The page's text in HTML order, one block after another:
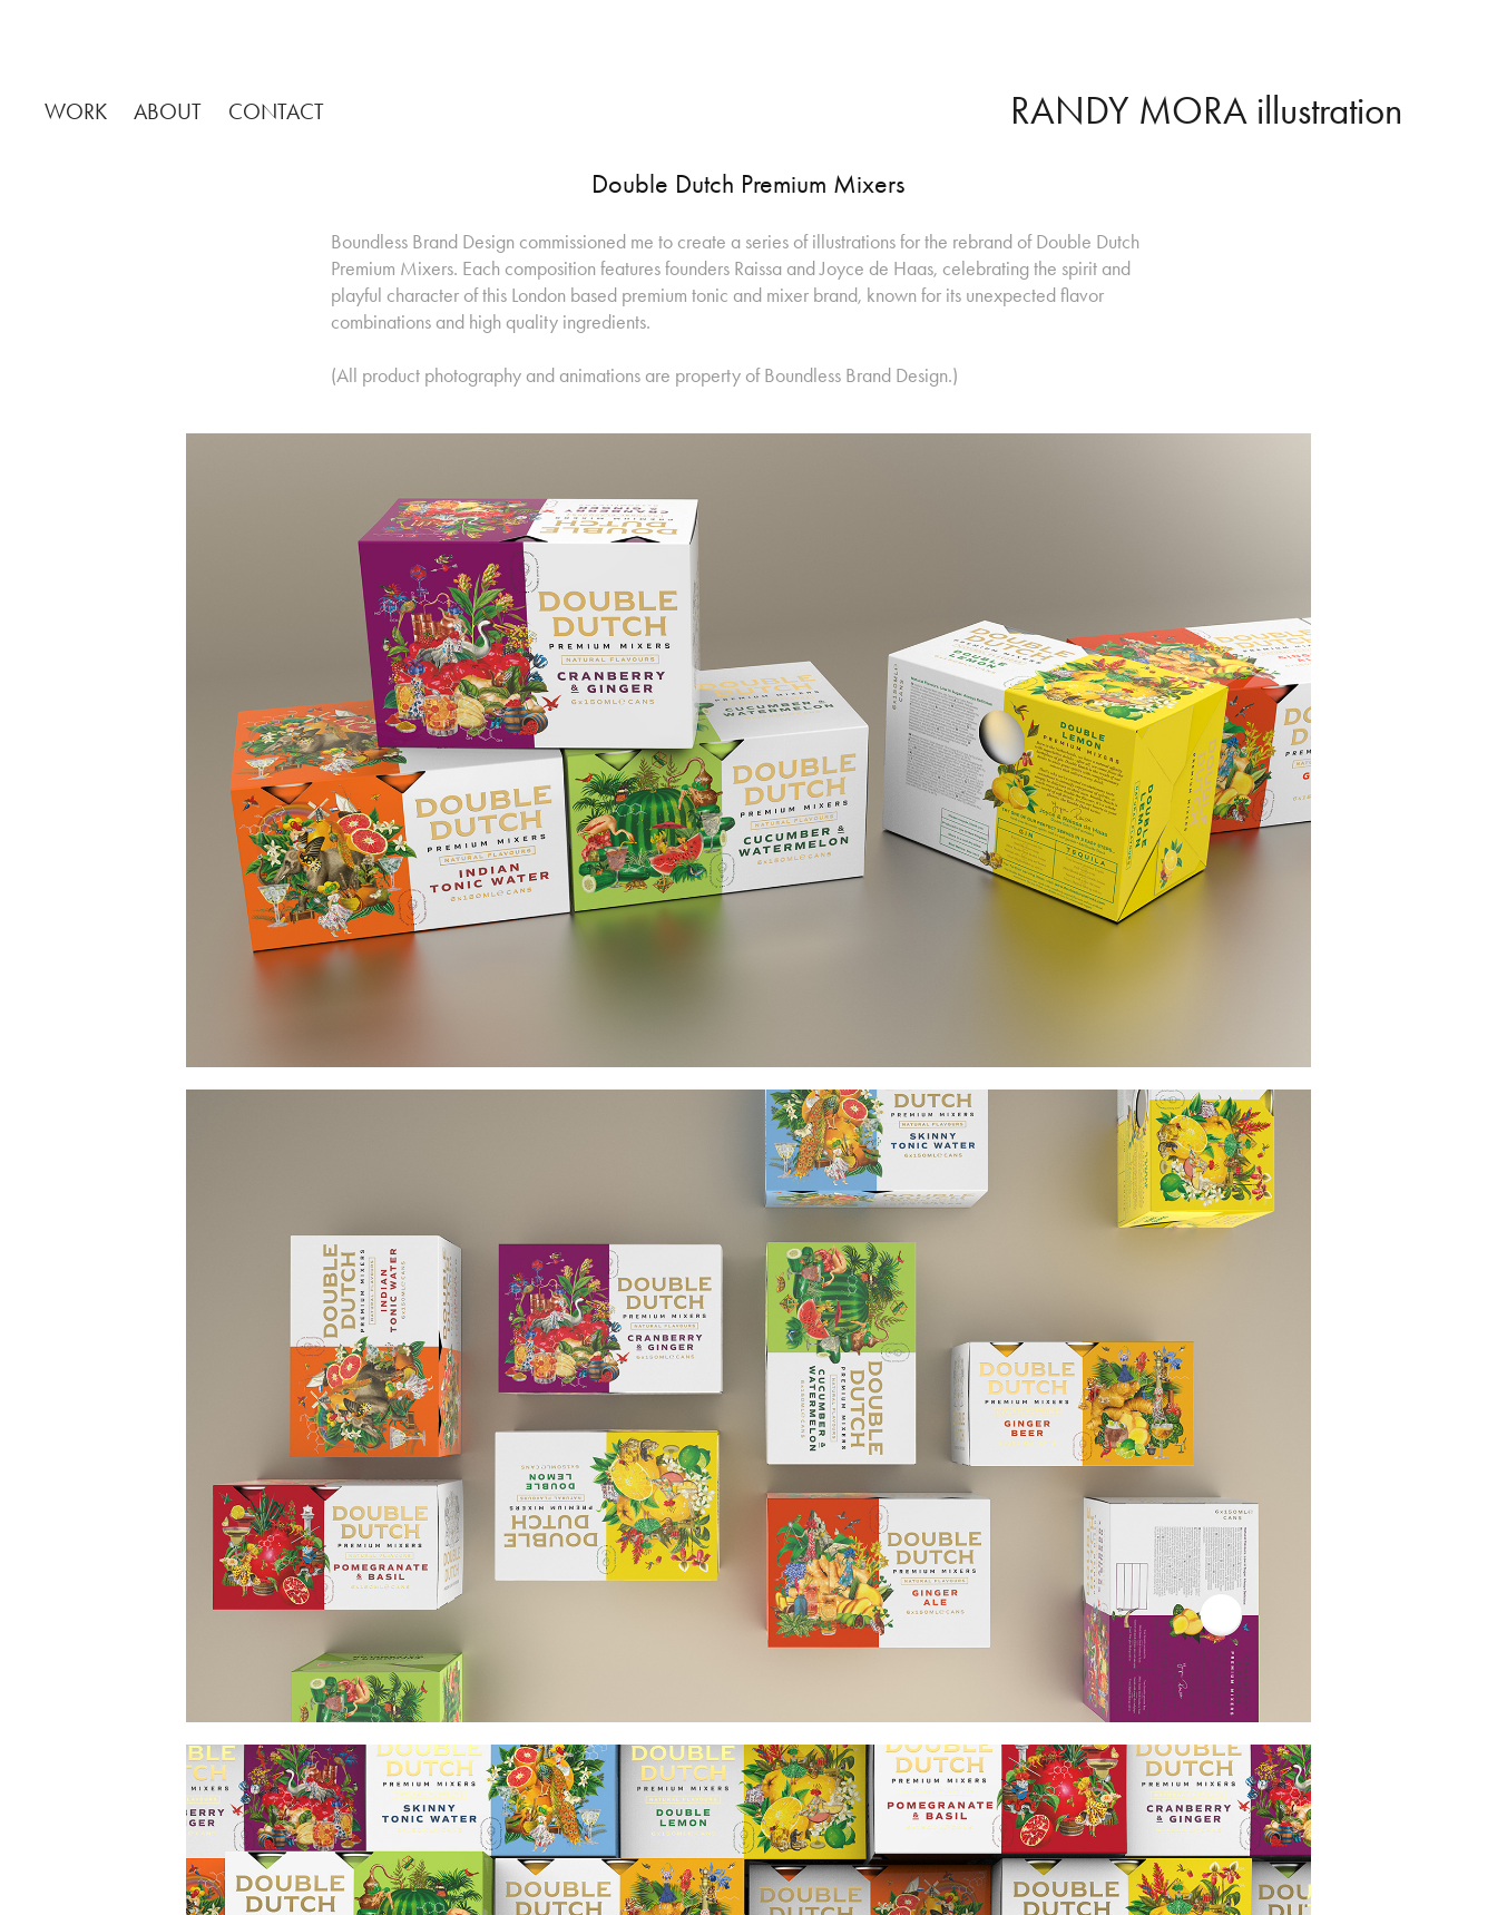
WORK ABOUT CONTACT RANDY MORA illustration
Double Dutch Premium Mixers
Boundless Brand Design commissioned me to create a series of illustrations for the rebrand of Double Dutch
Premium Mixers. Each composition features founders Raissa and Joyce de Haas, celebrating the spirit and
playful character of this London based premium tonic and mixer brand, known for its unexpected flavor
combinations and high quality ingredients.
(All product photography and animations are property of Boundless Brand Design.)